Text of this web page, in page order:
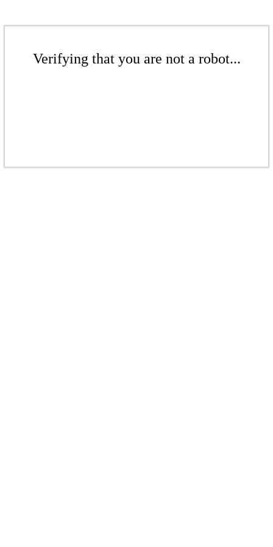
Verifying that you are not a robot...